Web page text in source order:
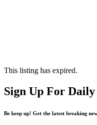
This listing has expired.
Sign Up For
Be keep up! Get the latest breaking